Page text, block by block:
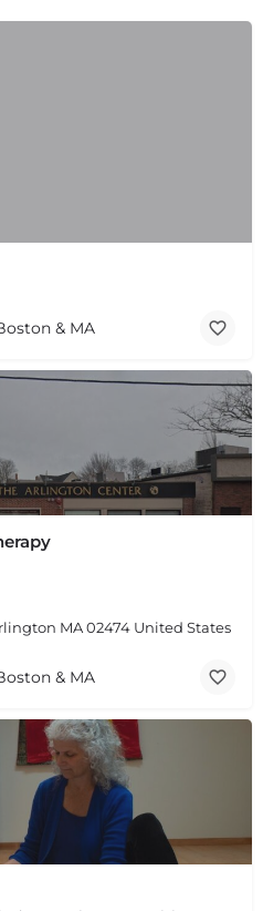
& MA
MA 02474 United States
& MA